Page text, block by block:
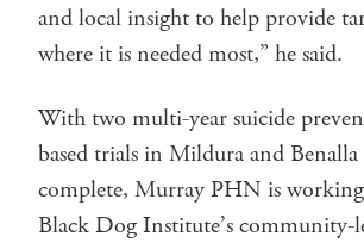
and local insight to help provide
where it is needed most,” he said.
With two multi-year suicide
based trials in Mildura and
complete, Murray PHN is
Black Dog Institute’s community-